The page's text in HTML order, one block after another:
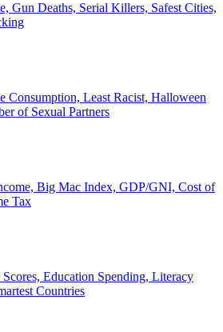
Gun Deaths, Serial Killers, Safest Cities,
Consumption, Least Racist, Halloween
of Sexual Partners
Big Mac Index, GDP/GNI, Cost of
Tax
Education Spending, Literacy
Countries